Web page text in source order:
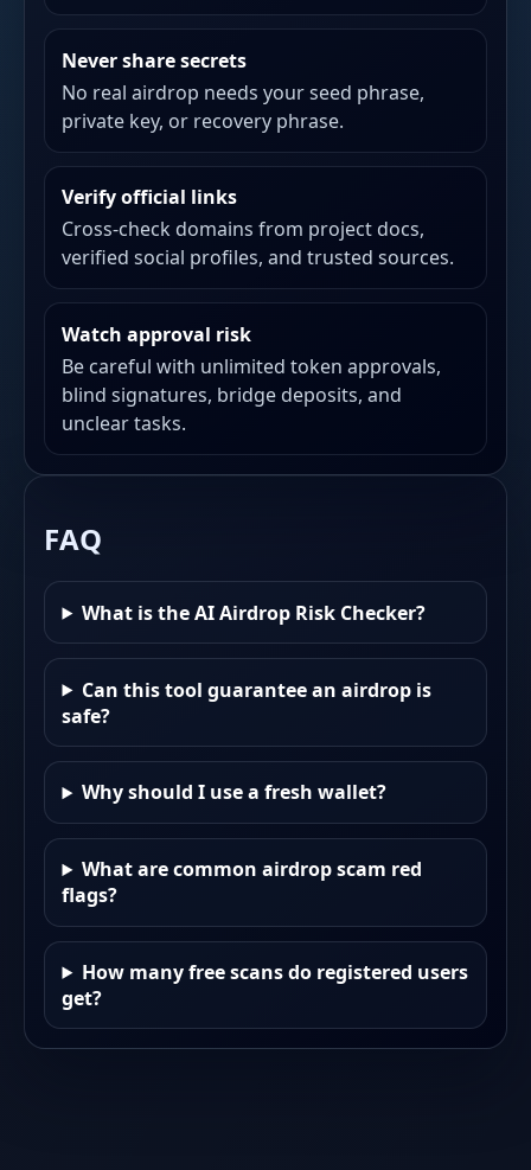
Never share secrets
No real airdrop needs your seed phrase,
private key, or recovery phrase.
Verify official links
Cross-check domains from project docs,
verified social profiles, and trusted sources.
Watch approval risk
Be careful with unlimited token approvals,
blind signatures, bridge deposits, and
unclear tasks.
FAQ
What is the AI Airdrop Risk Checker?
Can this tool guarantee an airdrop is
safe?
Why should I use a fresh wallet?
What are common airdrop scam red
flags?
How many free scans do registered users
get?